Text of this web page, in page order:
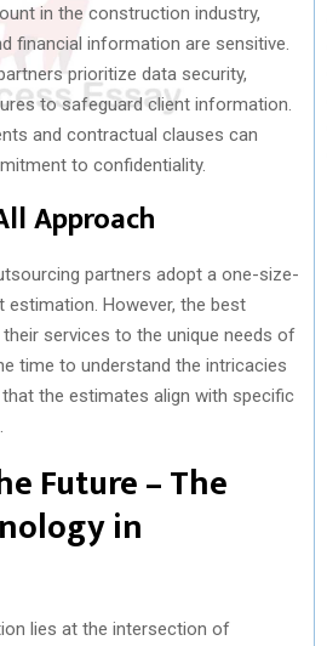
in the construction industry,
financial information are sensitive.
prioritize data security,
to safeguard client information.
and contractual clauses can
to confidentiality.
Approach
partners adopt a one-size-
However, the best
services to the unique needs of
time to understand the intricacies
the estimates align with specific
Future – The
in
lies at the intersection of